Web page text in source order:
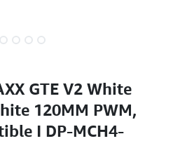
GTE V2 White
120MM PWM,
I DP-MCH4-